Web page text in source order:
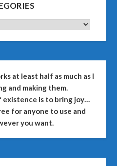
at least half as much as I
and making them.
existence is to bring joy…
for anyone to use and
you want.